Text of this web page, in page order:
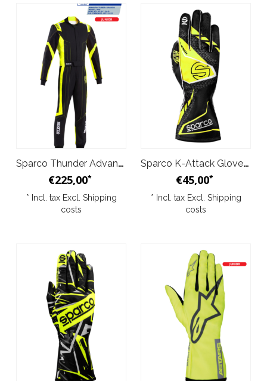
Sparco Thunder Advanced Kid Overall Black Yellow
€225,00*
* Incl. tax Excl. Shipping
costs
Sparco K-Attack Gloves Black Yellow
€45,00*
* Incl. tax Excl. Shipping
costs